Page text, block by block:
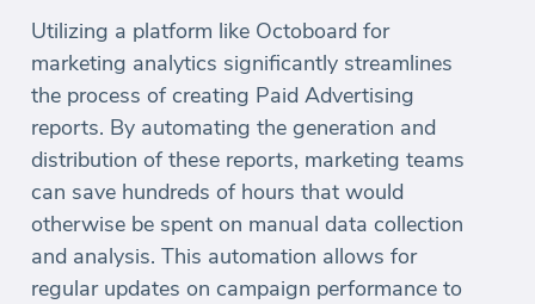
Utilizing a platform like Octoboard for
marketing analytics significantly streamlines
the process of creating Paid Advertising
reports. By automating the generation and
distribution of these reports, marketing teams
can save hundreds of hours that would
otherwise be spent on manual data collection
and analysis. This automation allows for
regular updates on campaign performance to